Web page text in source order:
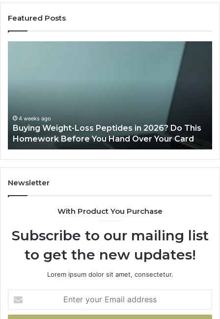
Featured Posts
June 11, 2026
Is PeptiLab Legit? 2026 Reviews
Newsletter
With Product You Purchase
Subscribe to our mailing list
to get the new updates!
Lorem ipsum dolor sit amet, consectetur.
your
Email